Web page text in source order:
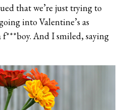
that we’re just trying to
into Valentine’s as
And I smiled, saying